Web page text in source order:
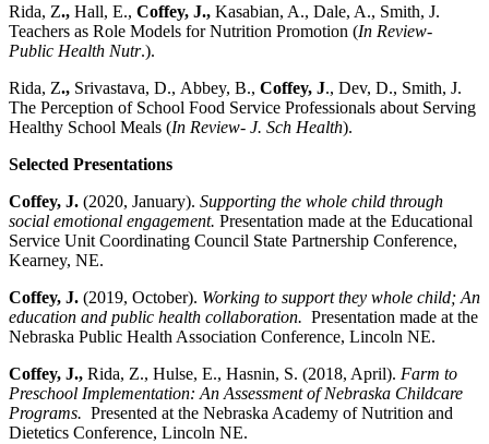
Rida, Z., Hall, E., Coffey, J., Kasabian, A., Dale, A., Smith, J.
Teachers as Role Models for Nutrition Promotion (In Review-
Public Health Nutr.).
Rida, Z., Srivastava, D., Abbey, B., Coffey, J., Dev, D., Smith, J.
The Perception of School Food Service Professionals about Serving
Healthy School Meals (In Review- J. Sch Health).
Selected Presentations
Coffey, J. (2020, January). Supporting the whole child through
social emotional engagement. Presentation made at the Educational
Service Unit Coordinating Council State Partnership Conference,
Kearney, NE.
Coffey, J. (2019, October). Working to support they whole child; An
education and public health collaboration. Presentation made at the
Nebraska Public Health Association Conference, Lincoln NE.
Coffey, J., Rida, Z., Hulse, E., Hasnin, S. (2018, April). Farm to
Preschool Implementation: An Assessment of Nebraska Childcare
Programs. Presented at the Nebraska Academy of Nutrition and
Dietetics Conference, Lincoln NE.